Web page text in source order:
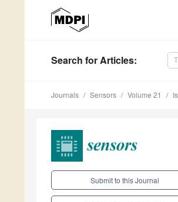
Search for Articles:
Journals Sensors Volume 21
Submit to this Journal